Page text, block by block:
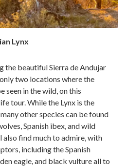
Lynx
the beautiful Sierra de Andujar
two locations where the
seen in the wild, on this
tour. While the Lynx is the
other species can be found
Spanish ibex, and wild
also find much to admire, with
including the Spanish
eagle, and black vulture all to